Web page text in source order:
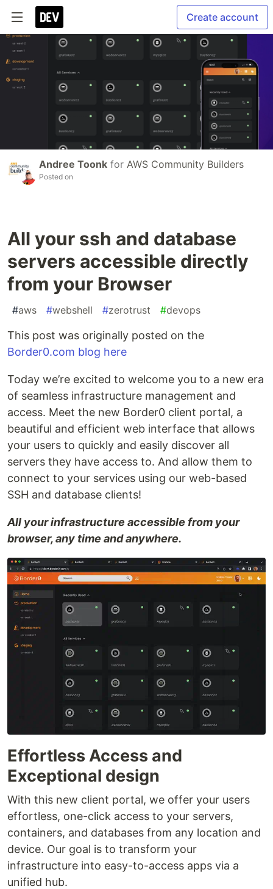
Create account
Andree Toonk for AWS Community Builders
Posted on
All your ssh and database
servers accessible directly
from your Browser
#aws #webshell #zerotrust #devops
This post was originally posted on the
Border0.com blog here
Today we’re excited to welcome you to a new era
of seamless infrastructure management and
access. Meet the new Border0 client portal, a
beautiful and efficient web interface that allows
your users to quickly and easily discover all
servers they have access to. And allow them to
connect to your services using our web-based
SSH and database clients!
All your infrastructure accessible from your
browser, any time and anywhere.‍
Effortless Access and
Exceptional design
With this new client portal, we offer your users
effortless, one-click access to your servers,
containers, and databases from any location and
device. Our goal is to transform your
infrastructure into easy-to-access apps via a
unified hub.